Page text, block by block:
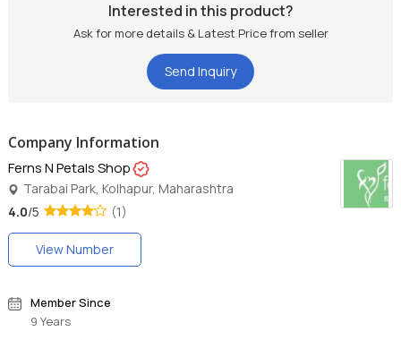
Interested in this product?
Ask for more details & Latest Price from seller
Send Inquiry
Company Information
Ferns N Petals Shop
Tarabai Park, Kolhapur, Maharashtra
4.0/5 (1)
View Number
Member Since
9 Years